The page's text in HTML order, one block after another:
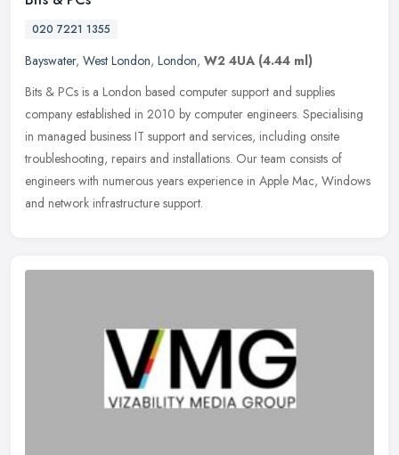
020 7221 1355
Bayswater, West London, London, W2 4UA (4.44 ml)
Bits & PCs is a London based computer support and supplies
company established in 2010 by computer engineers. Specialising
in managed business IT support and services, including onsite
troubleshooting, repairs and installations. Our team consists of
engineers with numerous years experience in Apple Mac, Windows
and network infrastructure support.